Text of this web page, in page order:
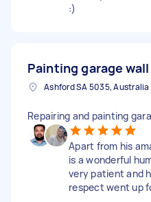
:)
Painting garage wall
Ashford SA 5035, Australia
Repairing and painting
Apart from his
is a wonderful
very patient and
respect went up